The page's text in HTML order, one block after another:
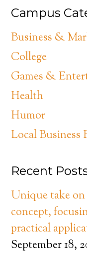
Campus
Business &
College
Games &
Health
Humor
Local Business
Recent
Unique take
concept,
practical
September 18,